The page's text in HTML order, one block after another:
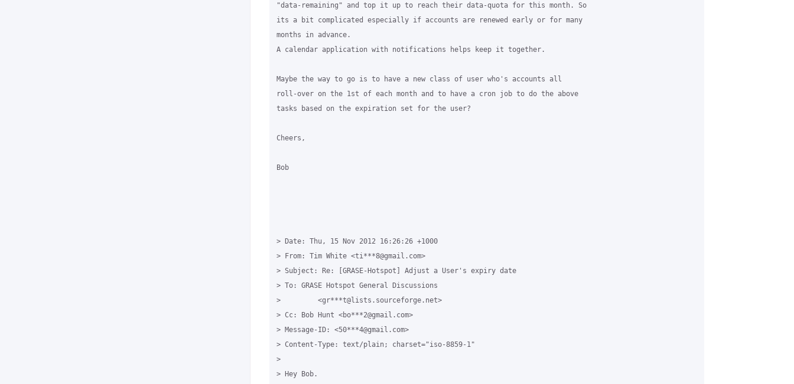
"data-remaining" and top it up to reach their data-quota for this month. So
its a bit complicated especially if accounts are renewed early or for many
months in advance.
A calendar application with notifications helps keep it together.
Maybe the way to go is to have a new class of user who's accounts all
roll-over on the 1st of each month and to have a cron job to do the above
tasks based on the expiration set for the user?
Cheers,
Bob
> Date: Thu, 15 Nov 2012 16:26:26 +1000
> From: Tim White <ti***8@gmail.com>
> Subject: Re: [GRASE-Hotspot] Adjust a User's expiry date
> To: GRASE Hotspot General Discussions
>         <gr***t@lists.sourceforge.net>
> Cc: Bob Hunt <bo***2@gmail.com>
> Message-ID: <50***4@gmail.com>
> Content-Type: text/plain; charset="iso-8859-1"
>
> Hey Bob.